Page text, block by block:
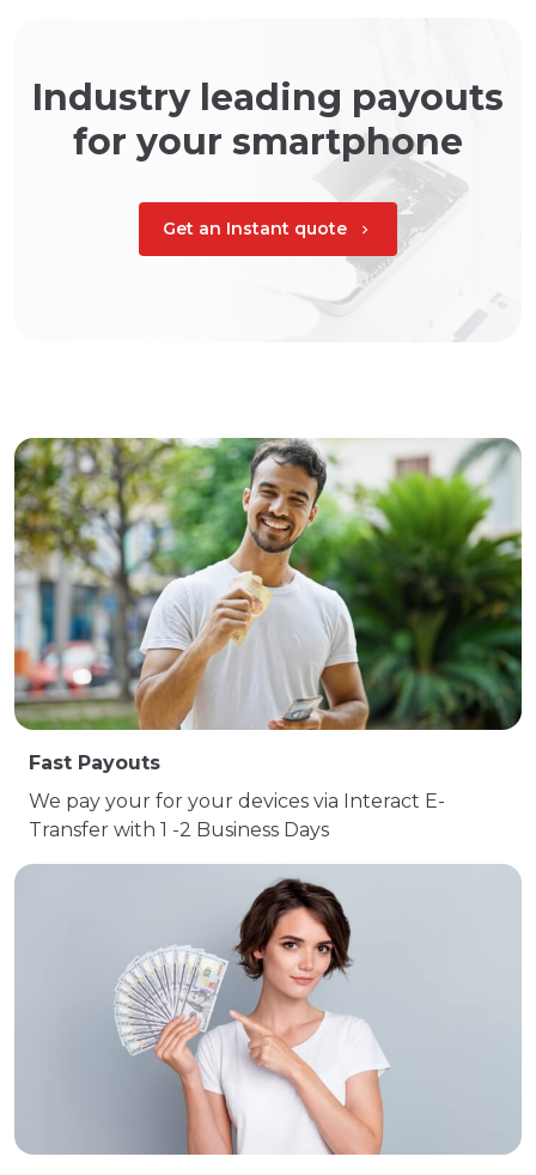
Industry leading payouts
for your smartphone
Get an Instant quote chevron_right
Fast Payouts
We pay your for your devices via Interact E-
Transfer with 1 -2 Business Days